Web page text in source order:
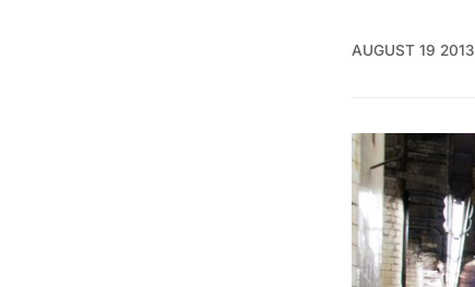
AUGUST 19 2013